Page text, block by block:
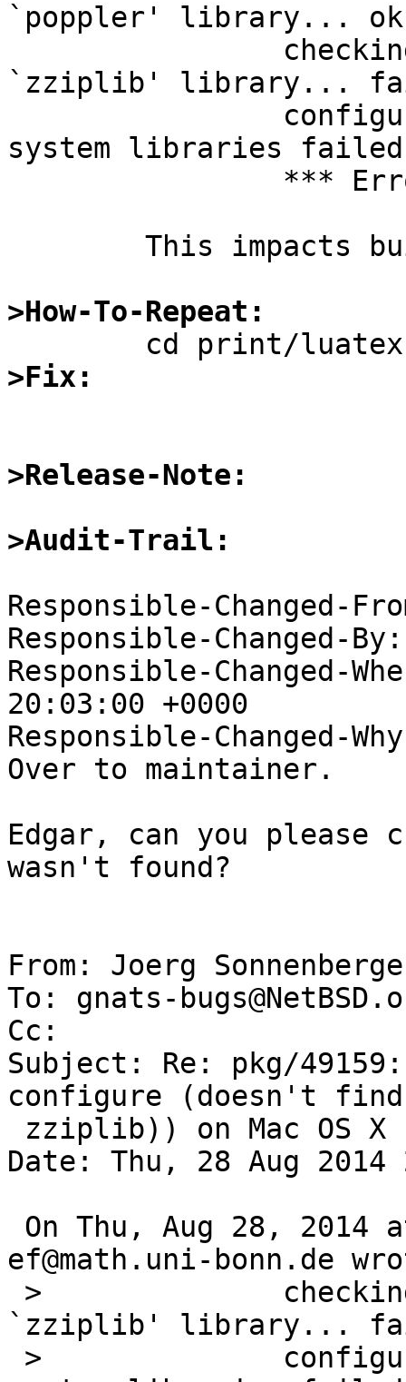
`poppler' library... ok
`zziplib' library...
system libraries failed
>How-To-Repeat:
>Fix:
>Release-Note:
>Audit-Trail:
Responsible-Changed-
Responsible-Changed-
Responsible-Changed-
20:03:00 +0000
Responsible-Changed-
Over to maintainer.
Edgar, can you please
wasn't found?
From: Joerg
To: gnats-
Cc:
Subject: Re: pkg/
configure (doesn't find
Date: Thu, 28 Aug 2014
ef@math.uni-bonn.de
`zziplib' library...